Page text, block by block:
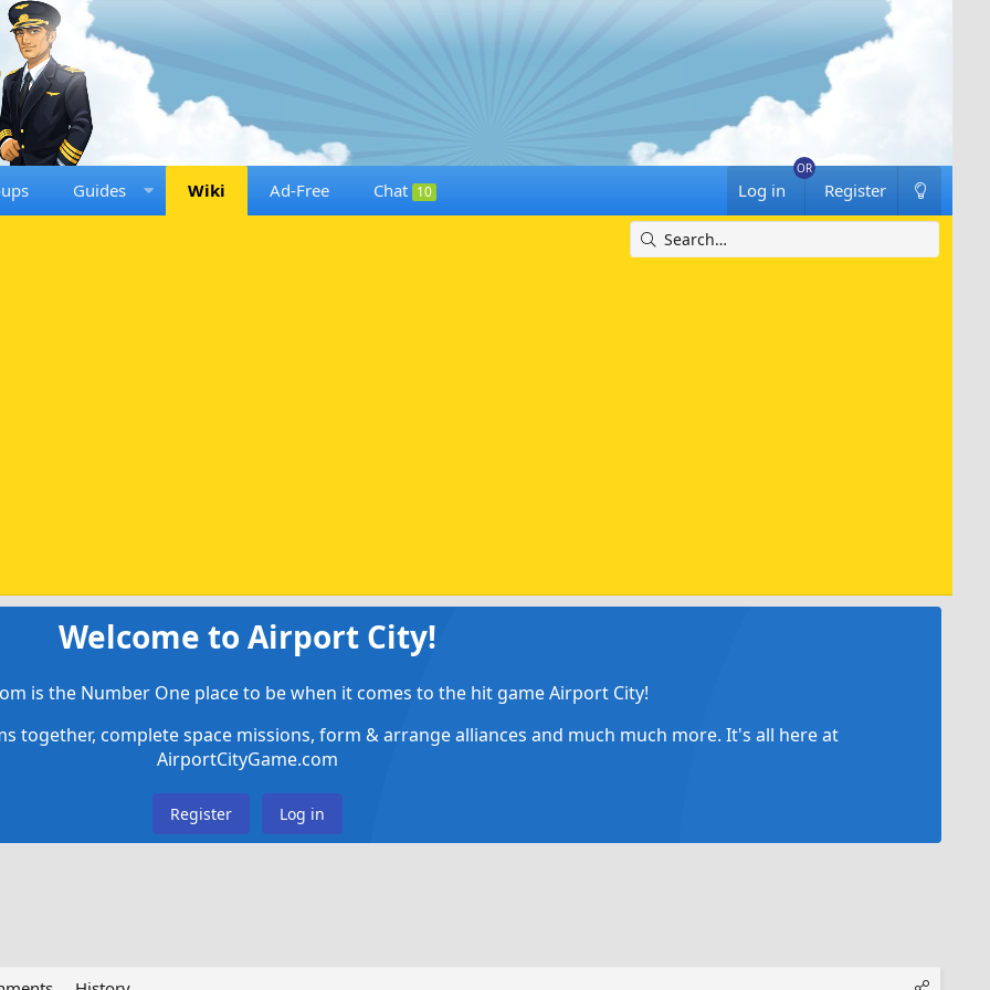
Guides Wiki Ad-Free Chat 10 Log in Register
Welcome to Airport City!
is the Number One place to be when it comes to the hit game Airport City!
together, complete space missions, form & arrange alliances and much much more. It's all here at
AirportCityGame.com
Register Log in